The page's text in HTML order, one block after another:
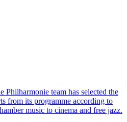
Philharmonie team has selected the
from its programme according to
music to cinema and free jazz.